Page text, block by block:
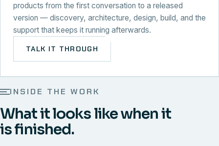
products from the first conversation to a released
version — discovery, architecture, design, build, and the
support that keeps it running afterwards.
TALK IT THROUGH
INSIDE THE WORK
What it looks like when it
is finished.